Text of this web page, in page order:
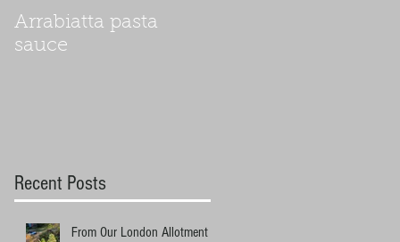
Arrabiatta pasta
sauce
Recent Posts
From Our London Allotment to